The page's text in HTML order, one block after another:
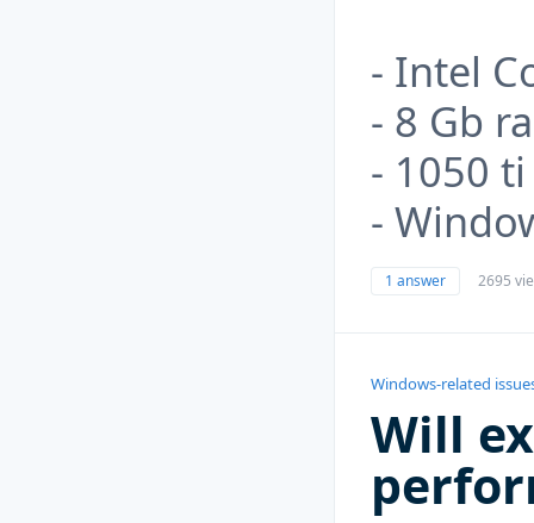
- Intel
- 8 Gb
- 1050
-
1 answer 2695
Windows-related
Will